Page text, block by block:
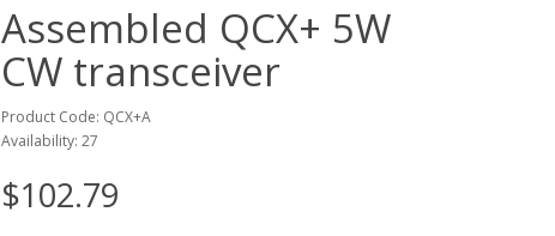
Assembled QCX+ 5W
CW transceiver
Product Code: QCX+A
Availability: 27
$102.79